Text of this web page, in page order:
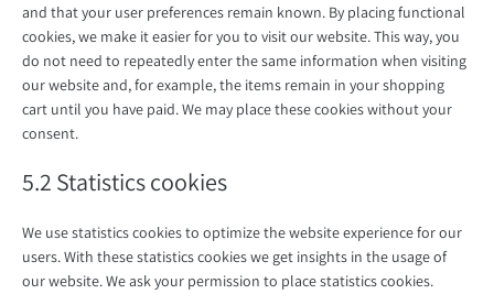
and that your user preferences remain known. By placing functional
cookies, we make it easier for you to visit our website. This way, you
do not need to repeatedly enter the same information when visiting
our website and, for example, the items remain in your shopping
cart until you have paid. We may place these cookies without your
consent.
5.2 Statistics cookies
We use statistics cookies to optimize the website experience for our
users. With these statistics cookies we get insights in the usage of
our website. We ask your permission to place statistics cookies.